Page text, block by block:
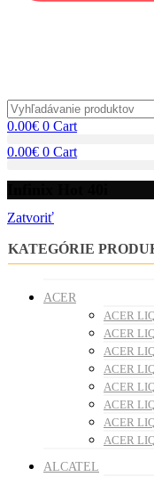
0.00€ 0 Cart
0.00€ 0 Cart
Zatvoriť
KATEGÓRIE
ACER
ACER
ACER
ACER
ACER
ACER
ACER
ACER
ACER
ALCATEL